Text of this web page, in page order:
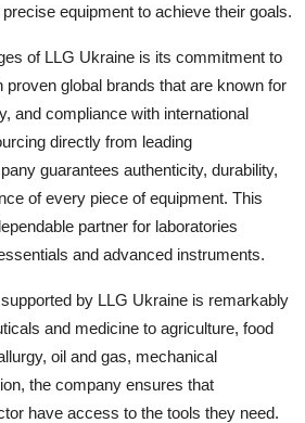
equipment to achieve their goals.
of LLG Ukraine is its commitment to
global brands that are known for
and compliance with international
directly from leading
guarantees authenticity, durability,
of every piece of equipment. This
partner for laboratories
and advanced instruments.
by LLG Ukraine is remarkably
and medicine to agriculture, food
oil and gas, mechanical
the company ensures that
have access to the tools they need.